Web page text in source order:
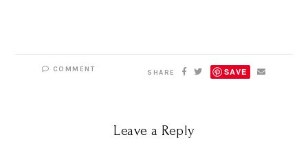
COMMENT SHARE SAVE
Leave a Reply